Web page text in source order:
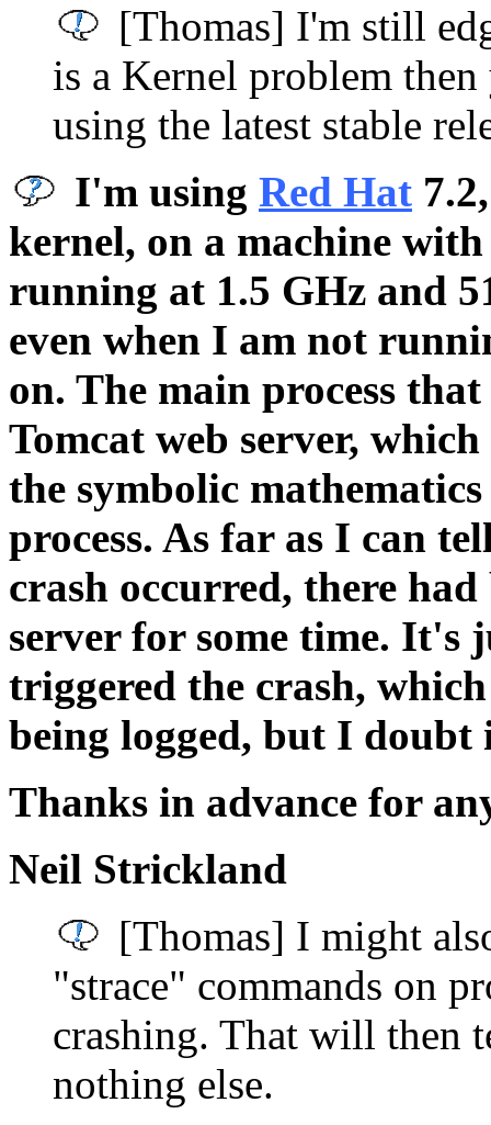
[Thomas] I'm still
is a Kernel problem
using the latest stable
I'm using Red Hat
kernel, on a machine
running at 1.5 GHz and
even when I am not
on. The main process
Tomcat web server,
the symbolic
process. As far as I can
crash occurred, there
server for some time. It's
triggered the crash,
being logged, but I doubt
Thanks in advance for
Neil Strickland
[Thomas] I might
"strace" commands on
crashing. That will then
nothing else.